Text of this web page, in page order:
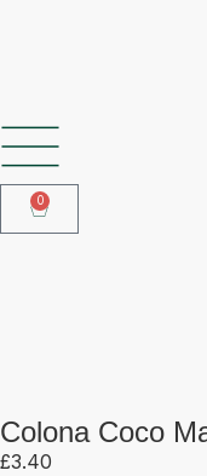
0
Colona Coco
£3.40